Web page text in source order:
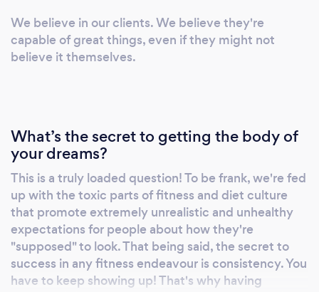
We believe in our clients. We believe they're
capable of great things, even if they might not
believe it themselves.
What’s the secret to getting the body of
your dreams?
This is a truly loaded question! To be frank, we're fed
up with the toxic parts of fitness and diet culture
that promote extremely unrealistic and unhealthy
expectations for people about how they're
"supposed" to look. That being said, the secret to
success in any fitness endeavour is consistency. You
have to keep showing up! That's why having